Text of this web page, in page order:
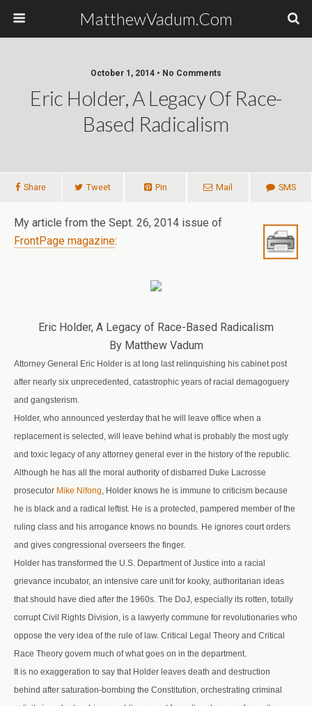
MatthewVadum.Com
October 1, 2014 • No Comments
Eric Holder, A Legacy Of Race-
Based Radicalism
Share Tweet Pin Mail SMS
My article from the Sept. 26, 2014 issue of
FrontPage magazine:
Eric Holder, A Legacy of Race-Based Radicalism
By Matthew Vadum
Attorney General Eric Holder is at long last relinquishing his cabinet post
after nearly six unprecedented, catastrophic years of racial demagoguery
and gangsterism.
Holder, who announced yesterday that he will leave office when a
replacement is selected, will leave behind what is probably the most ugly
and toxic legacy of any attorney general ever in the history of the republic.
Although he has all the moral authority of disbarred Duke Lacrosse
prosecutor Mike Nifong, Holder knows he is immune to criticism because
he is black and a radical leftist. He is a protected, pampered member of the
ruling class and his arrogance knows no bounds. He ignores court orders
and gives congressional overseers the finger.
Holder has transformed the U.S. Department of Justice into a racial
grievance incubator, an intensive care unit for kooky, authoritarian ideas
that should have died after the 1960s. The DoJ, especially its rotten, totally
corrupt Civil Rights Division, is a lawyerly commune for revolutionaries who
oppose the very idea of the rule of law. Critical Legal Theory and Critical
Race Theory govern much of what goes on in the department.
It is no exaggeration to say that Holder leaves death and destruction
behind after saturation-bombing the Constitution, orchestrating criminal